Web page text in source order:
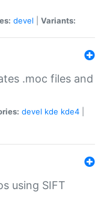
devel Variants:
.moc files and
devel kde kde4
using SIFT